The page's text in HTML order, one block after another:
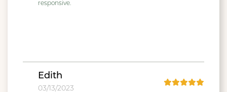
responsive.
Edith
03/13/2023